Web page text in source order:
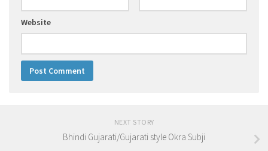
Website
NEXT STORY
Bhindi Gujarati/Gujarati style Okra Subji